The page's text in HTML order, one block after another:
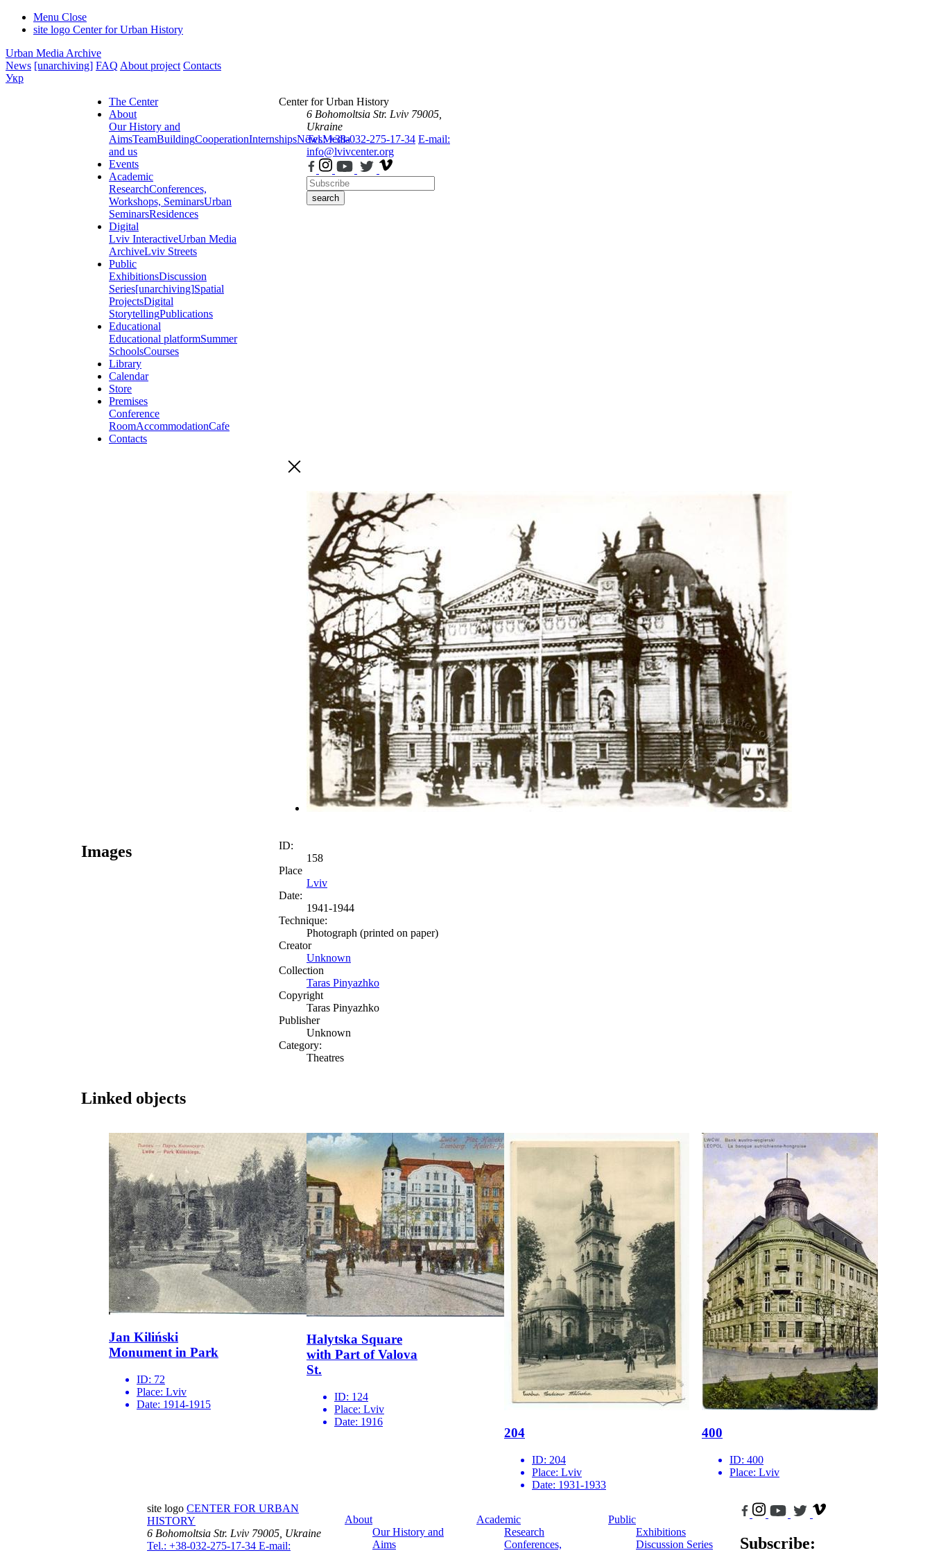
Menu Close
site logo Center for Urban History
Urban Media Archive
News [unarchiving] FAQ About project Contacts
Укр
The Center
About
Our History and
AimsTeamBuildingCooperationInternshipsNewsMedia
and us
Events
Academic
ResearchConferences,
Workshops, SeminarsUrban
SeminarsResidences
Digital
Lviv InteractiveUrban Media
ArchiveLviv Streets
Public
ExhibitionsDiscussion
Series[unarchiving]Spatial
ProjectsDigital
StorytellingPublications
Educational
Educational platformSummer
SchoolsCourses
Library
Calendar
Store
Premises
Conference
RoomAccommodationCafe
Contacts
Center for Urban History
6 Bohomoltsia Str. Lviv 79005,
Ukraine
Tel.: +38-032-275-17-34 E-mail:
info@lvivcenter.org
search
Images
ID:
158
Place
Lviv
Date:
1941-1944
Technique:
Photograph (printed on paper)
Creator
Unknown
Collection
Taras Pinyazhko
Copyright
Taras Pinyazhko
Publisher
Unknown
Category:
Theatres
Linked objects
Jan Kiliński
Monument in Park
ID: 72
Place: Lviv
Date: 1914-1915
Halytska Square
with Part of Valova
St.
ID: 124
Place: Lviv
Date: 1916
204
ID: 204
Place: Lviv
Date: 1931-1933
400
ID: 400
Place: Lviv
site logo CENTER FOR URBAN
HISTORY
6 Bohomoltsia Str. Lviv 79005, Ukraine
Tel.: +38-032-275-17-34 E-mail:
About
Our History and
Aims
Academic
Research
Conferences,
Public
Exhibitions
Discussion Series
Subscribe: